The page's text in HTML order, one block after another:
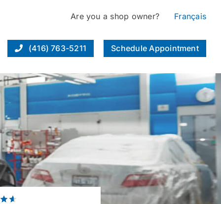
Are you a shop owner? Français
(416) 763-5211 Schedule Appointment